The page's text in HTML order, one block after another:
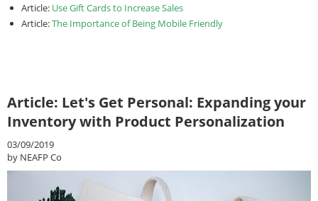
Article: Use Gift Cards to Increase Sales
Article:The Importance of Being Mobile Friendly
Article: Let's Get Personal: Expanding your
Inventory with Product Personalization
03/09/2019
by NEAFP Co